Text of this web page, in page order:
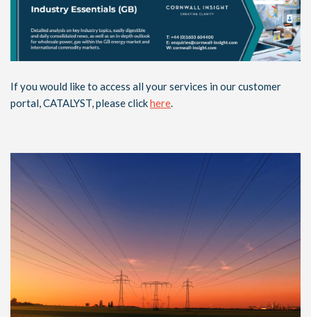
If you would like to access all your services in our customer
portal, CATALYST, please clickhere.